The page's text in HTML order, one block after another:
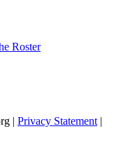
Roster
| Privacy Statement |